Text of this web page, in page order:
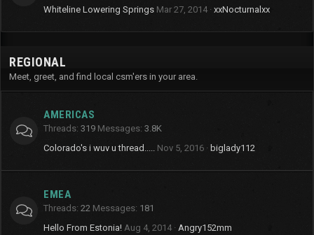
Whiteline Lowering Springs Mar 27, 2014 xxNocturnalxx
REGIONAL
Meet, greet, and find local csm'ers in your area.
AMERICAS
Threads 319 Messages 3.8K
Colorado's i wuv u thread..... Nov 5, 2016 biglady112
EMEA
Threads 22 Messages 181
Hello From Estonia! Aug 4, 2014 Angry152mm